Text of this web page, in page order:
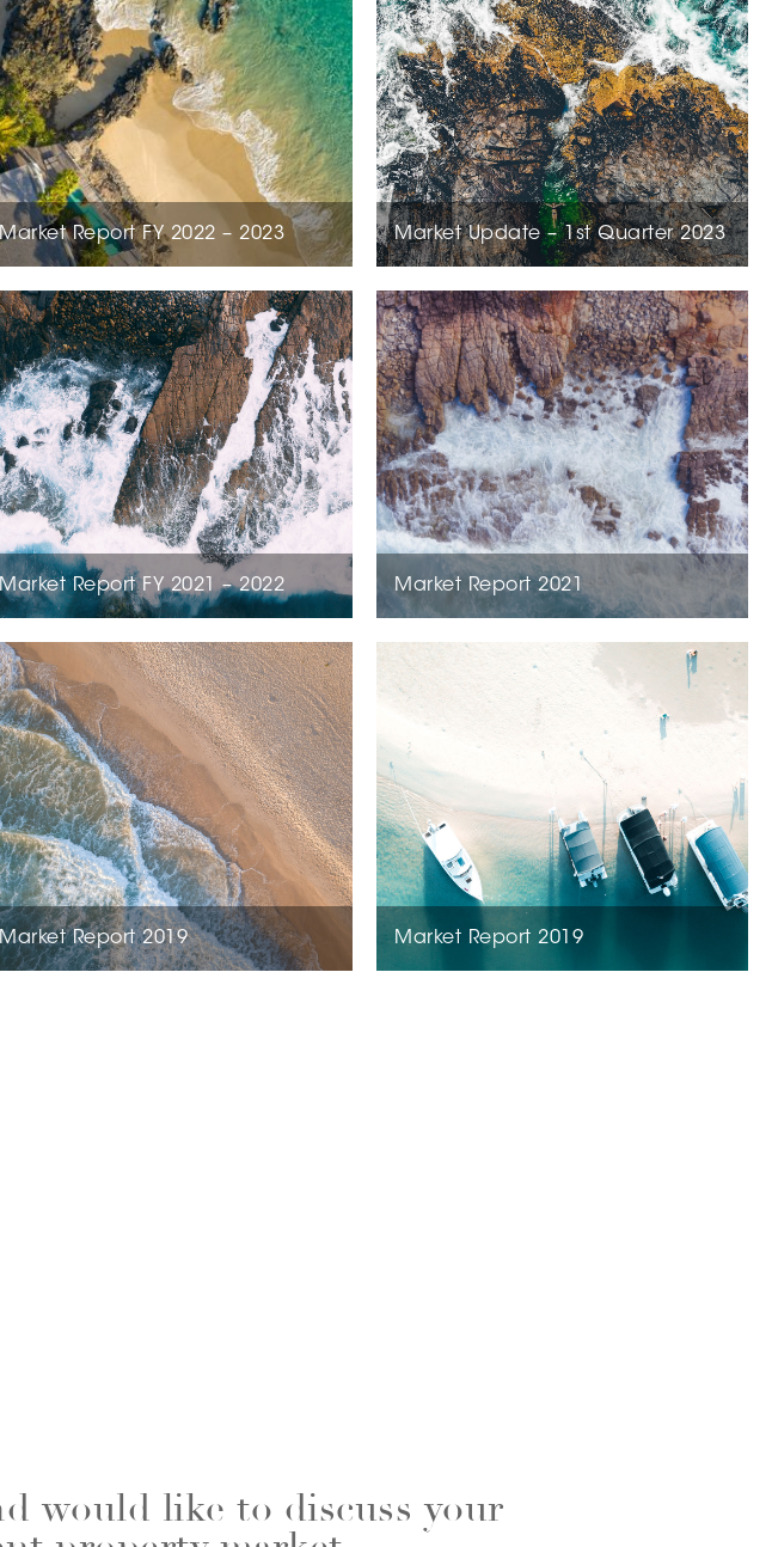
Market Report FY 2022 – 2023 Market Update – 1st Quarter 2023
Market Report FY 2021 – 2022 Market Report 2021
Market Report 2019 Market Report 2019
would like to discuss your